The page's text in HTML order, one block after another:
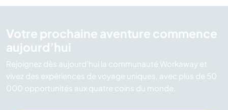
Votre prochaine aventure commence
aujourd’hui
Rejoignez dès aujourd’hui la communauté Workaway et
vivez des expériences de voyage uniques, avec plus de 50
000 opportunités aux quatre coins du monde.